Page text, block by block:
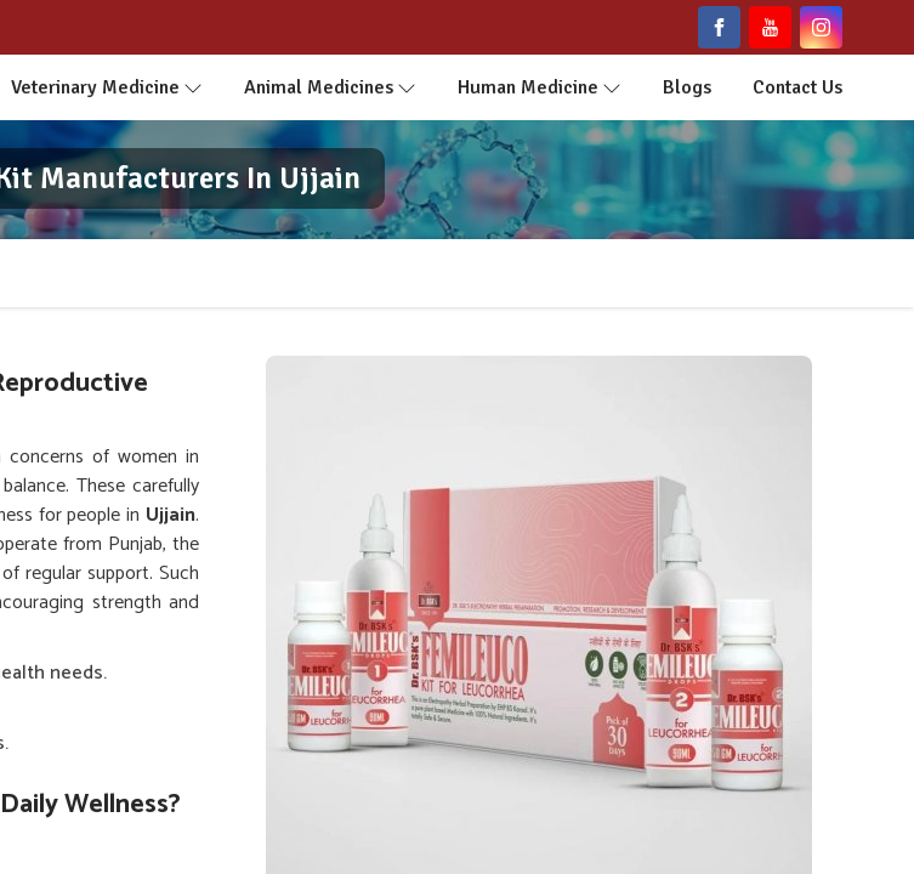
Veterinary Medicine Animal Medicines Human Medicine Blogs Contact Us
Manufacturers In Ujjain
concerns of women in
These carefully
for people in Ujjain.
from Punjab, the
regular support. Such
strength and
needs.
Wellness?